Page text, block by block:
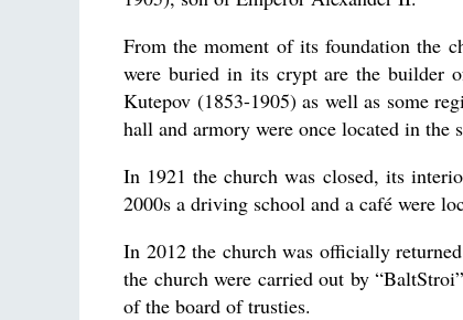
From the moment of its foundation the
were buried in its crypt are the builder
Kutepov (1853-1905) as well as some
hall and armory were once located in the
In 1921 the church was closed, its
2000s a driving school and a café were
In 2012 the church was officially
the church were carried out by
of the board of trusties.